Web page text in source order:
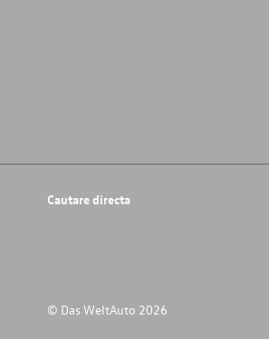
Cautare directa
© Das WeltAuto 2026